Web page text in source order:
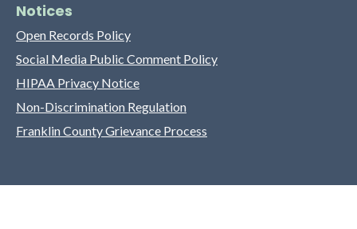
Notices
Open Records Policy
Social Media Public Comment Policy
HIPAA Privacy Notice
Non-Discrimination Regulation
Franklin County Grievance Process